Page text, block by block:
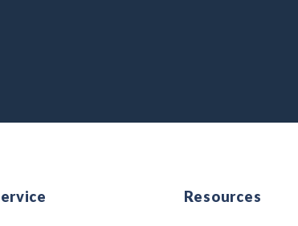
Resources